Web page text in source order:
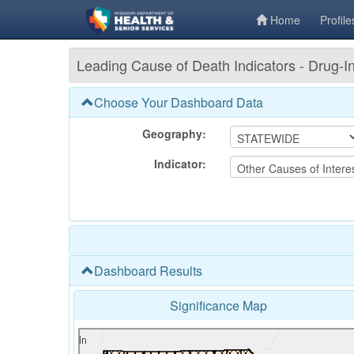
Home
Leading Cause of Death Indicators -
Choose Your Dashboard Data
Geography:
Indicator:
Dashboard Results
Significance Map